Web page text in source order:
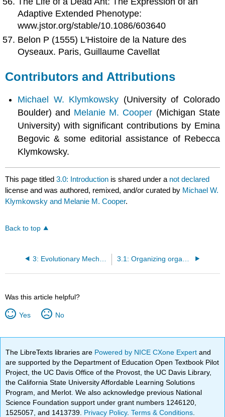
Adaptive Extended Phenotype:
www.jstor.org/stable/10.1086/603640
Belon P (1555) L'Histoire de la Nature des
Oyseaux. Paris, Guillaume Cavellat
Contributors and Attributions
Michael W. Klymkowsky (University of Colorado
Boulder) and Melanie M. Cooper (Michigan State
University) with significant contributions by Emina
Begovic & some editorial assistance of Rebecca
Klymkowsky.
This page titled3.0: Introduction is shared under a not declared
license and was authored, remixed, and/or curated by Michael W.
Klymkowsky and Melanie M. Cooper.
Back to top
Was this article helpful?
Yes No
The LibreTexts libraries are Powered by NICE CXone Expertand
are supported by the Department of Education Open Textbook Pilot
Project, the UC Davis Office of the Provost, the UC Davis Library,
the California State University Affordable Learning Solutions
Program, and Merlot. We also acknowledge previous National
Science Foundation support under grant numbers 1246120,
1525057, and 1413739. Privacy Policy.Terms & Conditions